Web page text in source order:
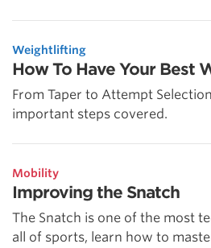
Weightlifting
How To Have Your Best
From Taper to Attempt
important steps covered.
Mobility
Improving the Snatch
The Snatch is one of the most
all of sports, learn how to